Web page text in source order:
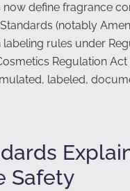
define fragrance
(notably
rules under
Regulation
labeled,
Safety